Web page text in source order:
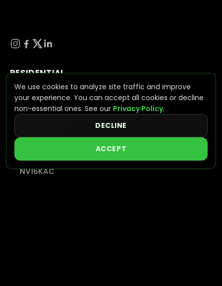
We use cookies to analyze site traffic and improve
your experience. You can accept all cookies or decline
non-essential ones. See our Privacy Policy.
DECLINE
ACCEPT
RESIDENTIAL
ESS (ENERGY STORAGE SYSTEMS)
NV Wave
BATTERIES
NVPLUS-16
NV7600
NV16KAC